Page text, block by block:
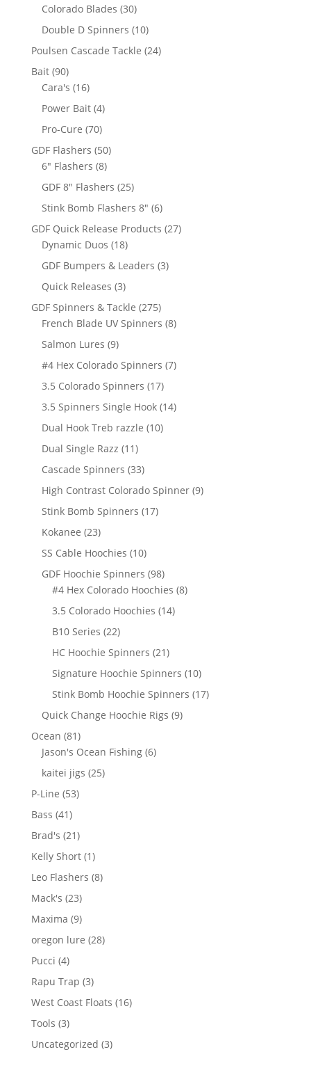
Colorado Blades 3030
products
Double D Spinners 1010
products
Poulsen Cascade Tackle 2424
Bait 9090
products
Cara's 1616
products
Power Bait 44
Pro-Cure 7070
products
GDF Flashers 5050
6" Flashers 88
products
GDF 8" Flashers 2525
products
Stink Bomb Flashers 8" 66
products
GDF Quick Release Products 2727
Dynamic Duos 1818
products
GDF Bumpers & Leaders 33
Quick Releases 33
products
GDF Spinners & Tackle 275275
products
French Blade UV Spinners 88
Salmon Lures 99
products
#4 Hex Colorado Spinners 77
3.5 Colorado Spinners 1717
products
3.5 Spinners Single Hook 1414
Dual Hook Treb razzle 1010
Dual Single Razz 1111
products
Cascade Spinners 3333
products
High Contrast Colorado Spinner 99
Stink Bomb Spinners 1717
Kokanee 2323
products
SS Cable Hoochies 1010
products
GDF Hoochie Spinners 9898
products
#4 Hex Colorado Hoochies 88
3.5 Colorado Hoochies 1414
B10 Series 2222
products
HC Hoochie Spinners 2121
products
Signature Hoochie Spinners 1010
products
Stink Bomb Hoochie Spinners 1717
Quick Change Hoochie Rigs 99
Ocean 8181
products
Jason's Ocean Fishing 66
kaitei jigs 2525
P-Line 5353
Bass 4141
products
Brad's 2121
products
Kelly Short 11
product
Leo Flashers 88
Mack's 2323
products
Maxima 99
products
oregon lure 2828
Pucci 44
products
Rapu Trap 33
products
West Coast Floats 1616
Tools 33
products
Uncategorized 33